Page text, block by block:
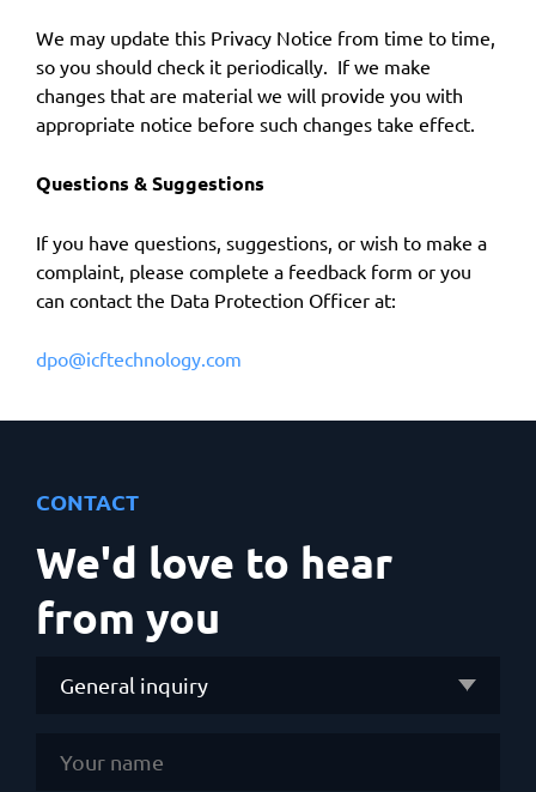
We may update this Privacy Notice from time to time,
so you should check it periodically. If we make
changes that are material we will provide you with
appropriate notice before such changes take effect.
Questions & Suggestions
If you have questions, suggestions, or wish to make a
complaint, please complete a feedback form or you
can contact the Data Protection Officer at:
dpo@icftechnology.com
CONTACT
We'd love to hear
from you